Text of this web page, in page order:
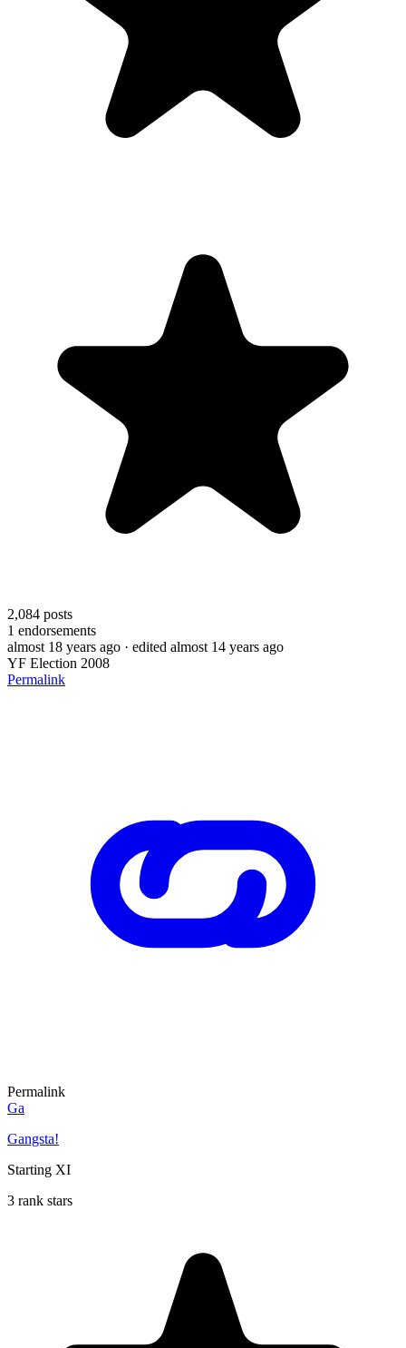
2,084 posts
1 endorsements
almost 18 years ago · edited almost 14 years ago
YF Election 2008
Permalink
Permalink
Ga
Gangsta!
Starting XI
3 rank stars